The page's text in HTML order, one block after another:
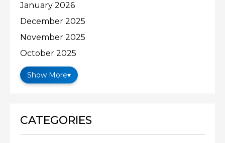
January 2026
December 2025
November 2025
October 2025
Show More▾
CATEGORIES